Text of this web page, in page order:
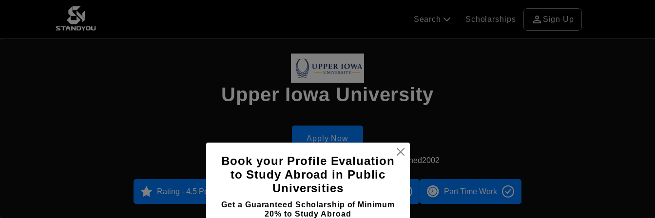
Search Scholarships person Sign Up
Upper Iowa University
Apply Now
Kowloon, Hong Kong Private University Established2002
Rating - 4.5 Points Accomodation Part Time Work
Book your Profile Evaluation
to Study Abroad in Public
Universities
Get a Guaranteed Scholarship of Minimum
20% to Study Abroad